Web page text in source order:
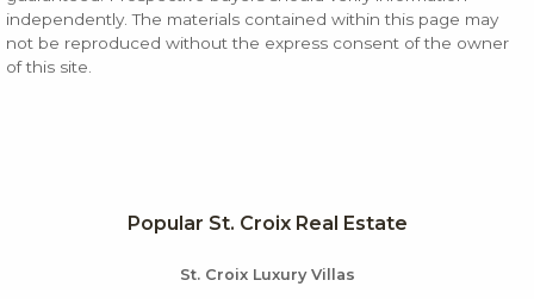
independently. The materials contained within this page may
not be reproduced without the express consent of the owner
of this site.
Popular St. Croix Real Estate
St. Croix Luxury Villas